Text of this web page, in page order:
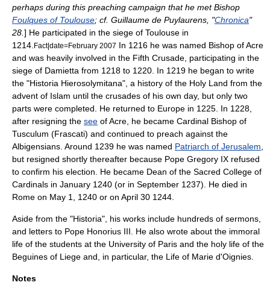
perhaps during this preaching campaign that he met Bishop
Foulques of Toulouse; cf. Guillaume de Puylaurens , "Chronica"
28. ] He participated in the siege of Toulouse in
1214. Fact|date=February 2007 In 1216 he was named Bishop of Acre
and was heavily involved in the Fifth Crusade , participating in the
siege of Damietta from 1218 to 1220. In 1219 he began to write
the "Historia Hierosolymitana", a history of the Holy Land from the
advent of Islam until the crusades of his own day, but only two
parts were completed. He returned to Europe in 1225. In 1228,
after resigning the see of Acre, he became Cardinal Bishop of
Tusculum (Frascati) and continued to preach against the
Albigensians. Around 1239 he was named Patriarch of Jerusalem
but resigned shortly thereafter because Pope Gregory IX refused
to confirm his election. He became Dean of the Sacred College of
Cardinals in January 1240 (or in September 1237). He died in
Rome on May 1 1240 or on April 30 1244
Aside from the "Historia", his works include hundreds of sermons,
and letters to Pope Honorius III . He also wrote about the immoral
life of the students at the University of Paris and the holy life of the
Beguines of Liege and, in particular, the Life of Marie d'Oignies
Notes